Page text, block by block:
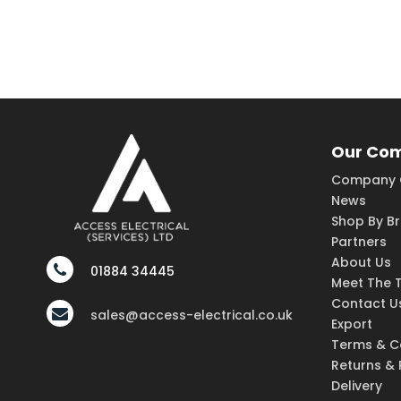
01884 34445
sales@access-electrical.co.uk
Our
Company
News
Shop By
Partners
About Us
Meet The
Contact
Export
Terms &
Returns &
Delivery